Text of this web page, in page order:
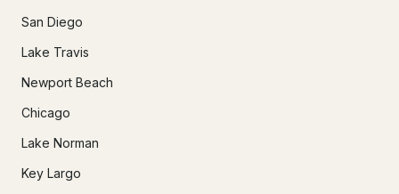
San Diego
Lake Travis
Newport Beach
Chicago
Lake Norman
Key Largo